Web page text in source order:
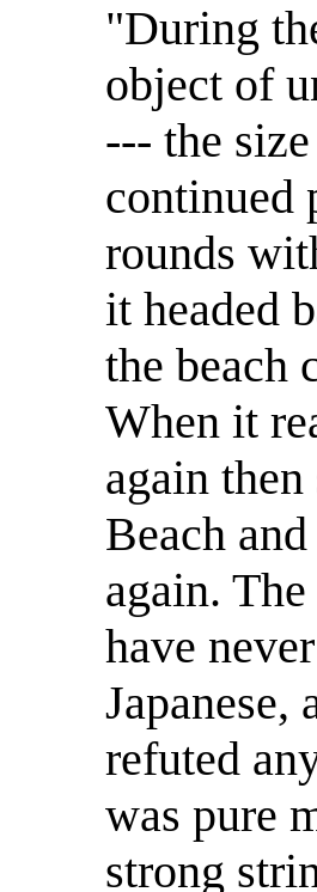
"During
object of
--- the
continued
rounds
it headed
the beach
When it
again
Beach
again.
have
refuted
was pure
strong